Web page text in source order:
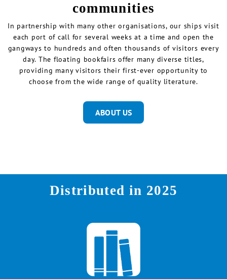
communities
In partnership with many other organisations, our ships visit
each port of call for several weeks at a time and open the
gangways to hundreds and often thousands of visitors every
day. The floating bookfairs offer many diverse titles,
providing many visitors their first-ever opportunity to
choose from the wide range of quality literature.
ABOUT US
Distributed in 2025